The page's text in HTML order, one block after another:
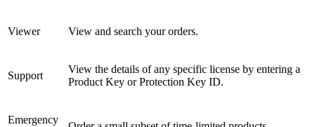
Viewer View and search your orders.
Support
View the details of any specific license by entering a
Product Key or Protection Key ID.
Emergency